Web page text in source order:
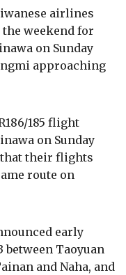
airlines
weekend for
on Sunday
approaching
185 flight
on Sunday
their flights
route on
early
between Taoyuan
and Naha, and